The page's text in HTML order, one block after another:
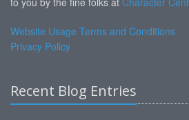
Website Usage Terms and Conditions
Privacy Policy
Recent Blog Entries